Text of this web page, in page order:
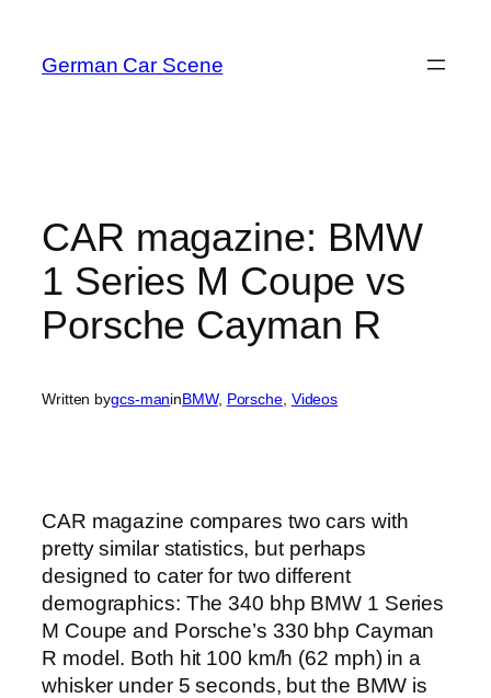
content
German Car Scene
CAR magazine: BMW
1 Series M Coupe vs
Porsche Cayman R
Written bygcs-maninBMW, Porsche, Videos
CAR magazine compares two cars with
pretty similar statistics, but perhaps
designed to cater for two different
demographics: The 340 bhp BMW 1 Series
M Coupe and Porsche’s 330 bhp Cayman
R model. Both hit 100 km/h (62 mph) in a
whisker under 5 seconds, but the BMW is